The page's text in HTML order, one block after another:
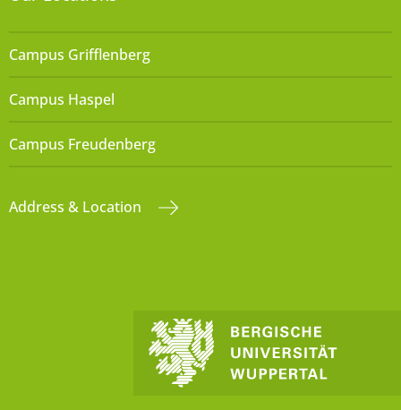
Campus Grifflenberg
Campus Haspel
Campus Freudenberg
Address & Location